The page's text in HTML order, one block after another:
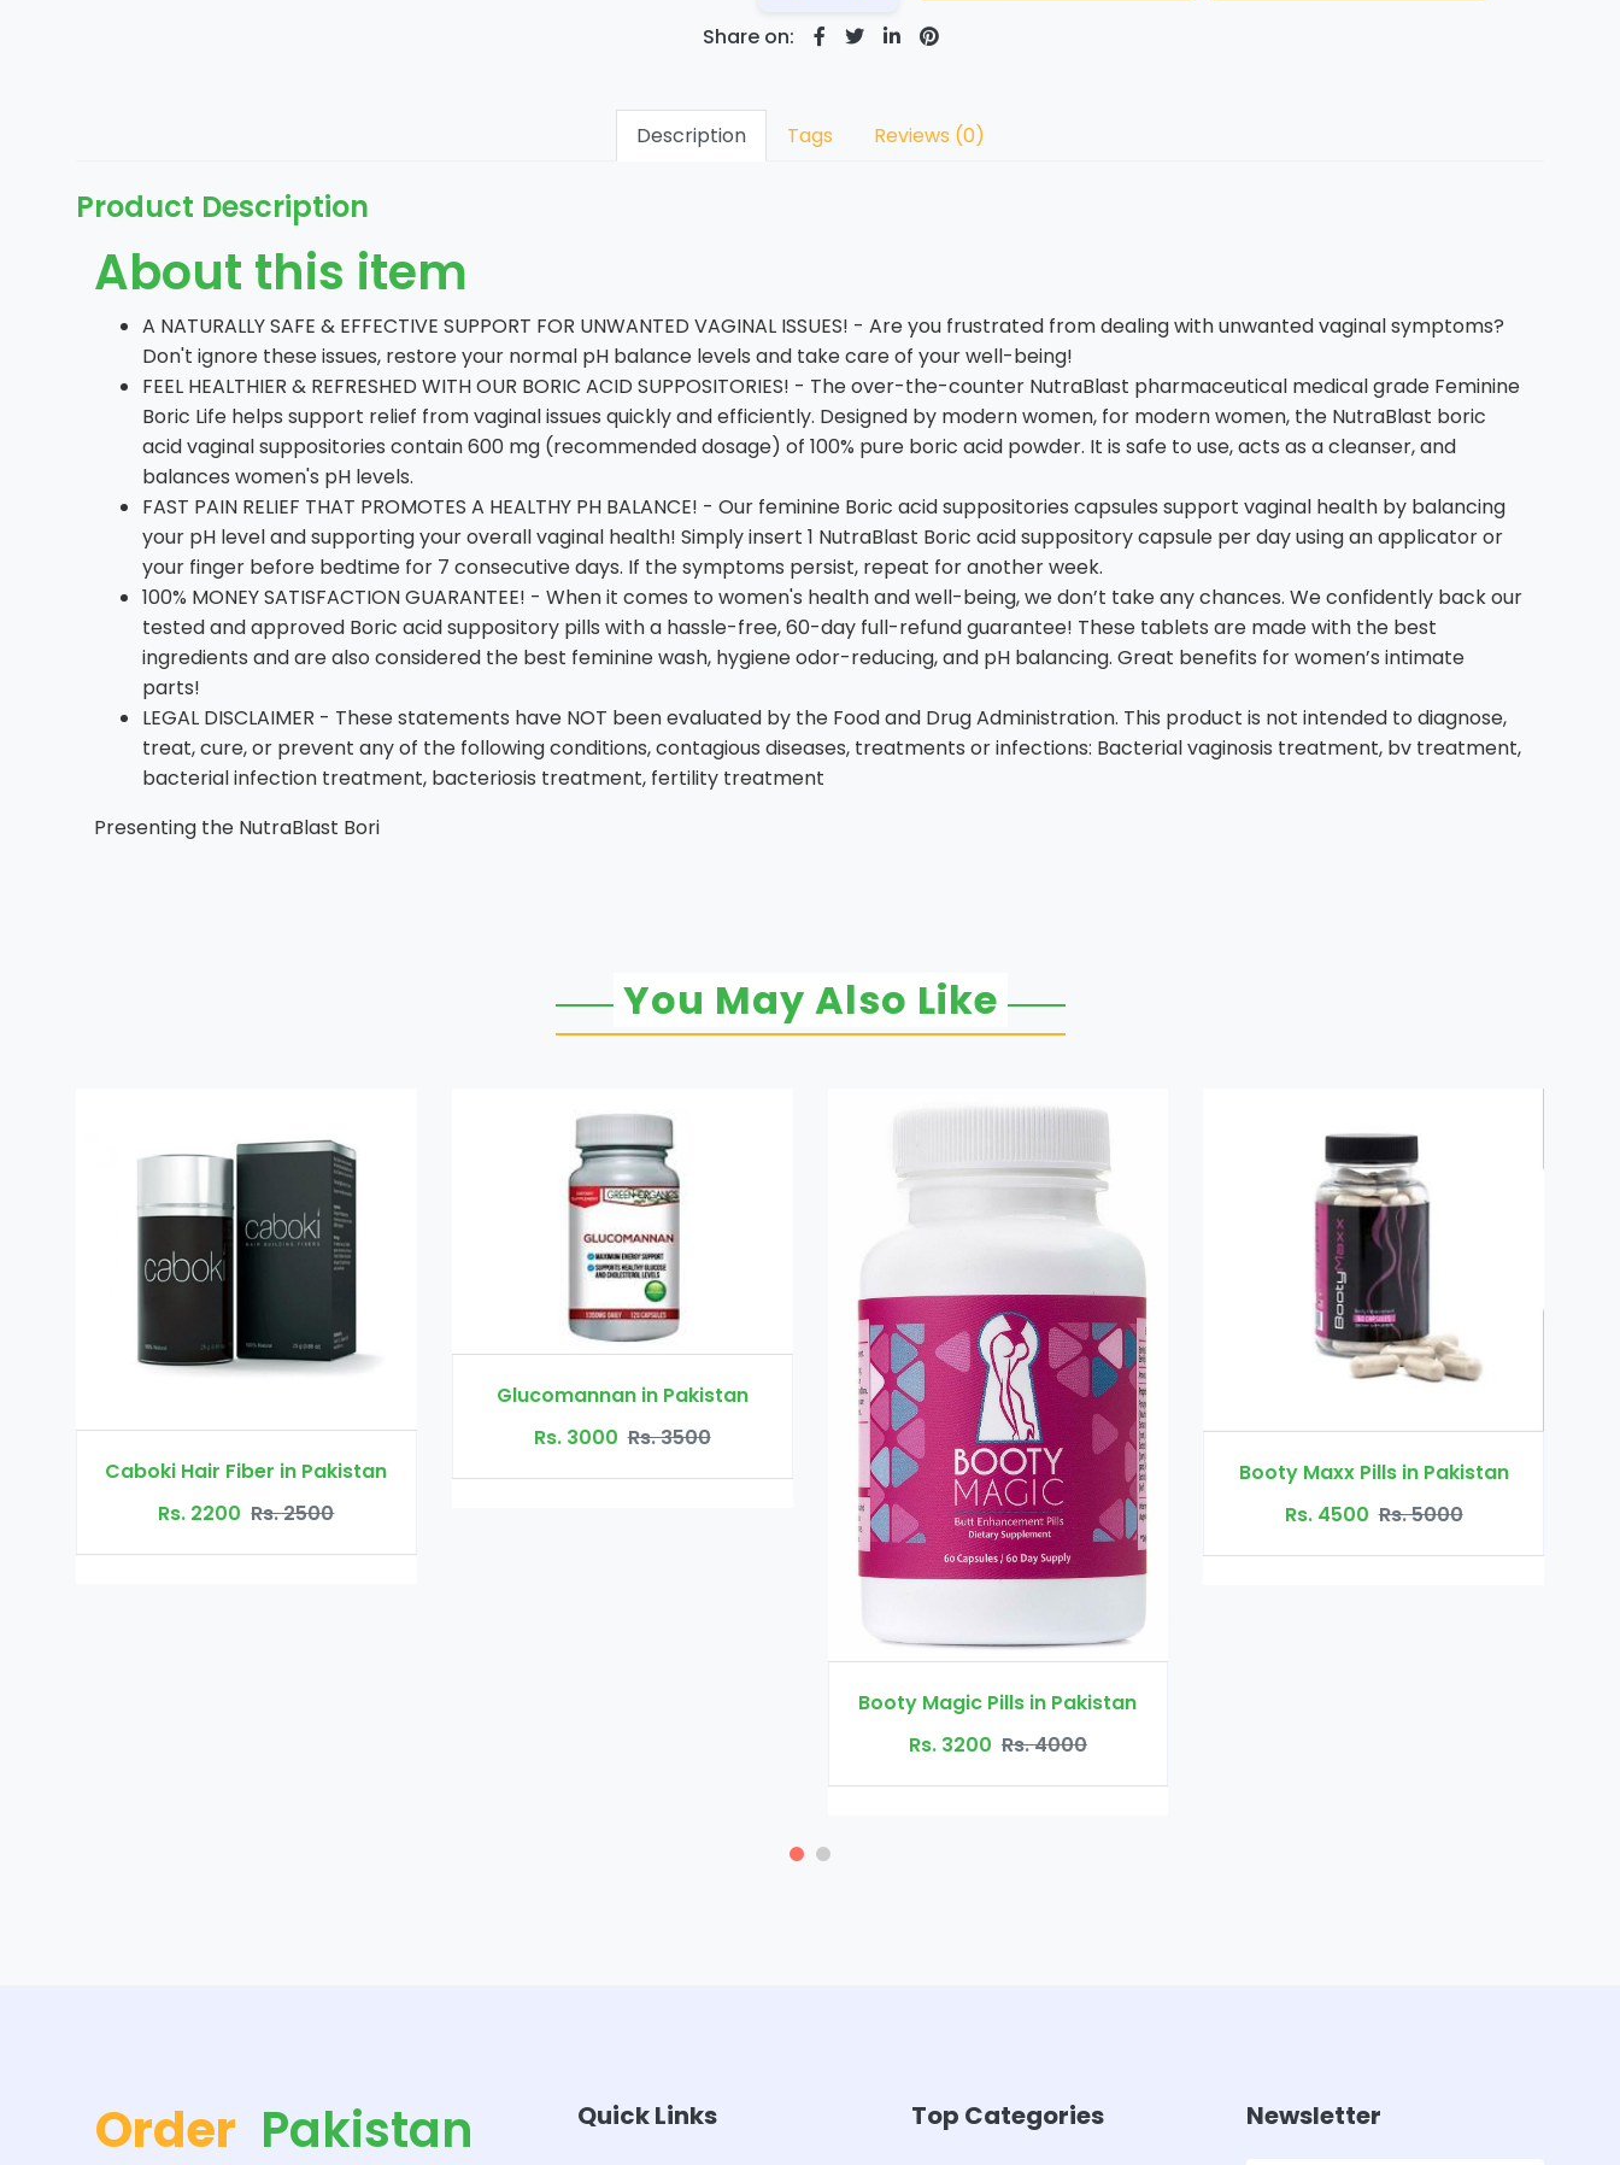
Share on:
Description Tags Reviews (0)
Product Description
About this item
A NATURALLY SAFE & EFFECTIVE SUPPORT FOR UNWANTED VAGINAL ISSUES! - Are you frustrated from dealing with unwanted vaginal symptoms?
Don't ignore these issues, restore your normal pH balance levels and take care of your well-being!
FEEL HEALTHIER & REFRESHED WITH OUR BORIC ACID SUPPOSITORIES! - The over-the-counter NutraBlast pharmaceutical medical grade Feminine
Boric Life helps support relief from vaginal issues quickly and efficiently. Designed by modern women, for modern women, the NutraBlast boric
acid vaginal suppositories contain 600 mg (recommended dosage) of 100% pure boric acid powder. It is safe to use, acts as a cleanser, and
balances women's pH levels.
FAST PAIN RELIEF THAT PROMOTES A HEALTHY PH BALANCE! - Our feminine Boric acid suppositories capsules support vaginal health by balancing
your pH level and supporting your overall vaginal health! Simply insert 1 NutraBlast Boric acid suppository capsule per day using an applicator or
your finger before bedtime for 7 consecutive days. If the symptoms persist, repeat for another week.
100% MONEY SATISFACTION GUARANTEE! - When it comes to women's health and well-being, we don’t take any chances. We confidently back our
tested and approved Boric acid suppository pills with a hassle-free, 60-day full-refund guarantee! These tablets are made with the best
ingredients and are also considered the best feminine wash, hygiene odor-reducing, and pH balancing. Great benefits for women’s intimate
parts!
LEGAL DISCLAIMER - These statements have NOT been evaluated by the Food and Drug Administration. This product is not intended to diagnose,
treat, cure, or prevent any of the following conditions, contagious diseases, treatments or infections: Bacterial vaginosis treatment, bv treatment,
bacterial infection treatment, bacteriosis treatment, fertility treatment
Presenting the NutraBlast Bori
You May Also Like
Rs. 3000 Rs. 3500
Booty Maxx Pills in Pakistan
Rs. 4500
Rs. 5000
Dr Ortho Oil in Pakistan
Rs. 3200 Rs. 4000
Order Pakistan Quick Links Top Categories Newsletter